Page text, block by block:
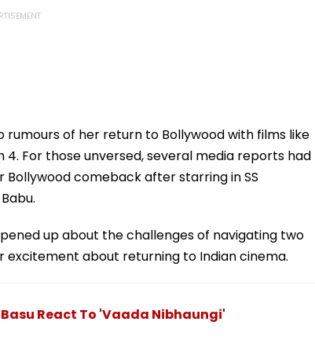
of her return to Bollywood with films like
4. For those unversed, several media reports had
comeback after starring in SS
up about the challenges of navigating two
excitement about returning to Indian cinema.
React To 'Vaada Nibhaungi'